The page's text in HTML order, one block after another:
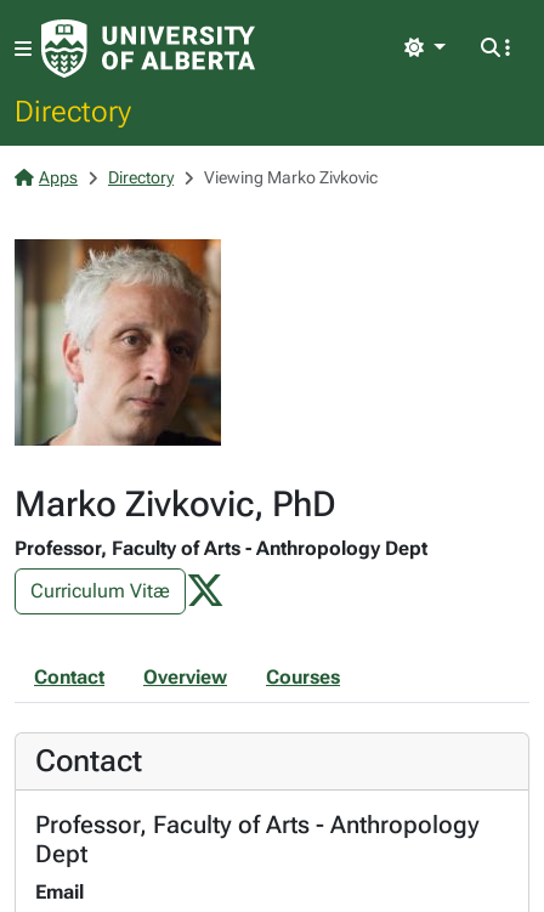
Directory
Light
Apps Directory Viewing Marko Zivkovic
Marko Zivkovic, PhD
Professor, Faculty of Arts - Anthropology Dept
Curriculum Vitæ
Contact Overview Courses
Contact
Professor, Faculty of Arts - Anthropology
Dept
Email